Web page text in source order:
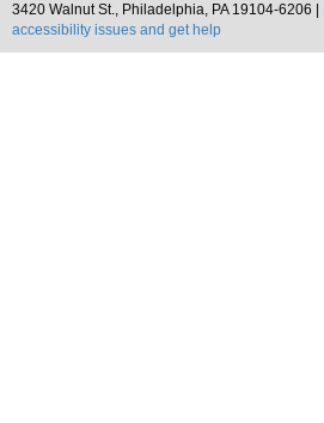
3420 Walnut St., Philadelphia, PA 19104-6206 |
accessibility issues and get help